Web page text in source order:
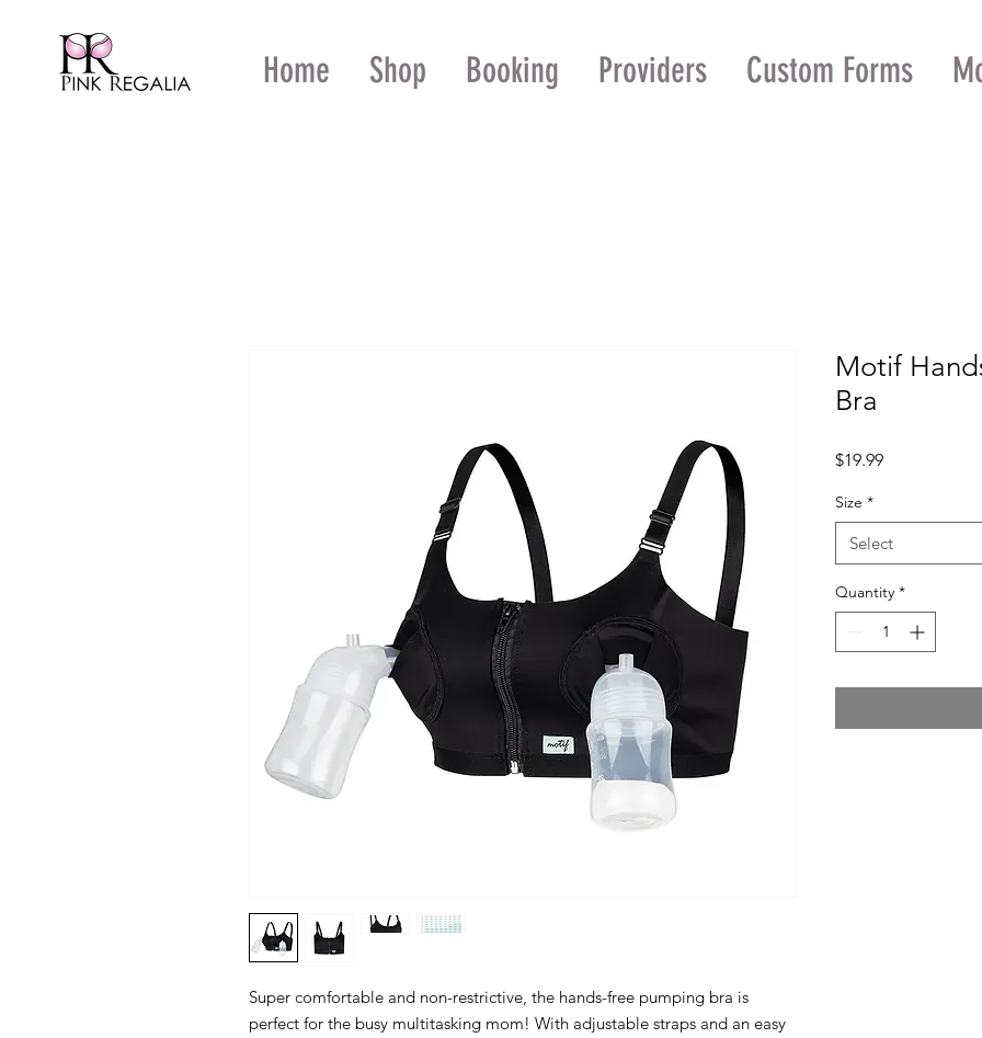
Home Shop Booking Providers Custom Forms
Super comfortable and non-restrictive, the hands-free pumping bra is
perfect for the busy multitasking mom! With adjustable straps and an easy
Motif
Bra
$19.99Price
Size *
Select
Quantity *